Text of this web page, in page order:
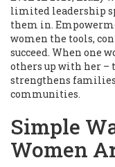
limited leadership
them in.
women the tools,
succeed. When one
others up with her
strengthens
communities.
Simple
Women